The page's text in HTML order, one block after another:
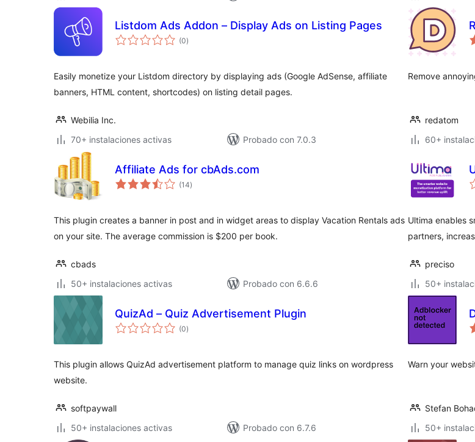
Listdom Ads Addon – Display Ads on Listing Pages
(0total
de
)
Easily monetize your Listdom directory by displaying ads (Google AdSense, affiliate
banners, HTML content, shortcodes) on listing detail pages.
Webilia Inc.
70+ instalaciones activas
Probado con 7.0.3
Remove
redatom
60+
Affiliate Ads for cbAds.com
(14total
de
)
This plugin creates a banner in post and in widget areas to display Vacation Rentals ads
on your site. The average commission is $200 per book.
cbads
50+ instalaciones activas
Probado con 6.6.6
Ultima enables
partners,
preciso
50+
QuizAd – Quiz Advertisement Plugin
(0total
de
)
This plugin allows QuizAd advertisement platform to manage quiz links on wordpress
website.
softpaywall
50+ instalaciones activas
Probado con 6.7.6
Warn your
Stefan
50+